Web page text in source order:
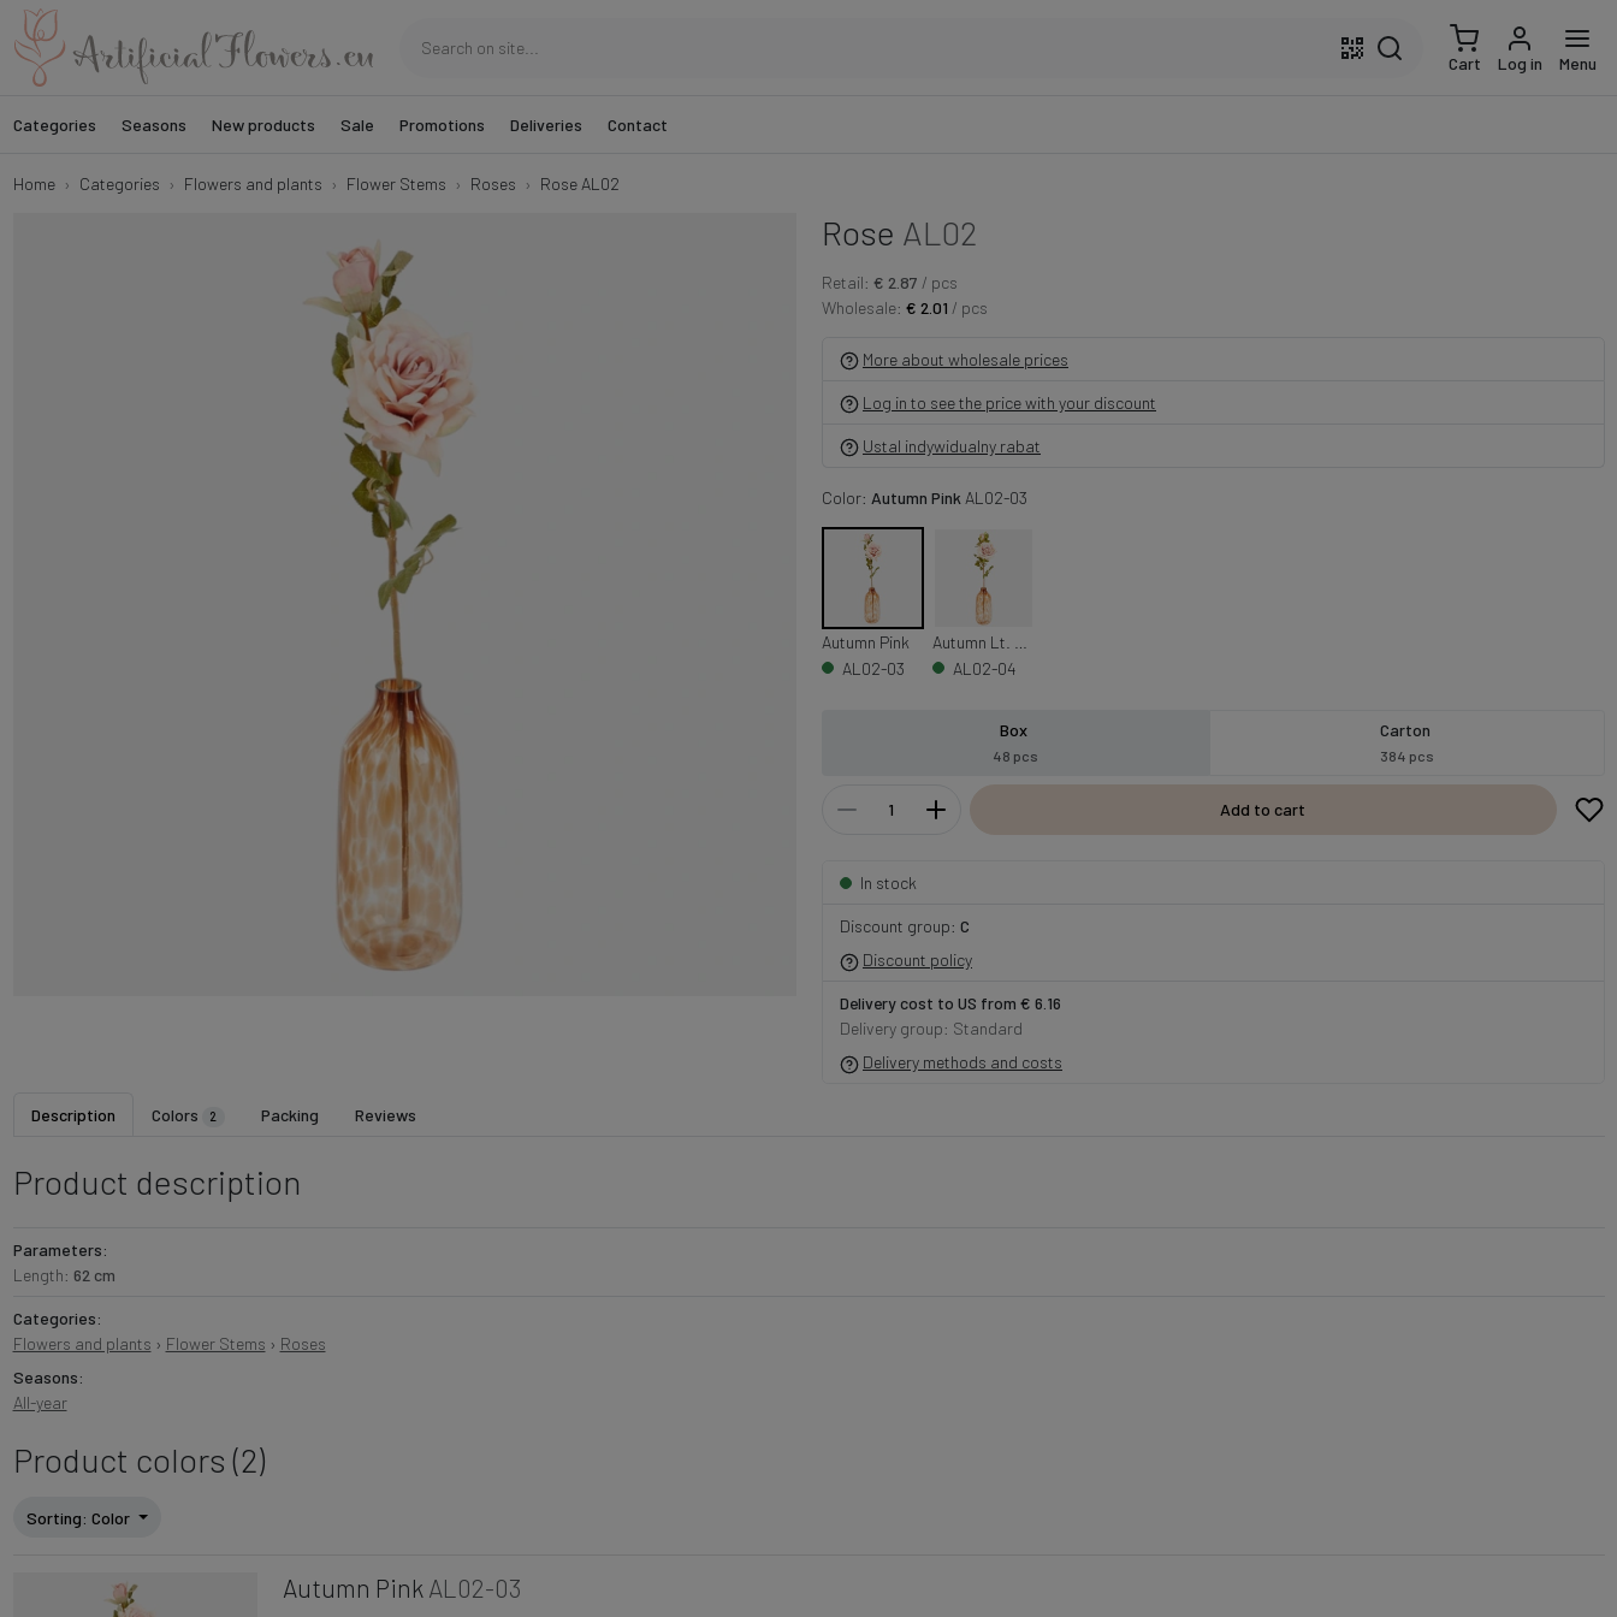
Cart Log in Menu
Categories Seasons New products Sale Promotions Deliveries Contact
Home Categories Flowers and plants Flower Stems Roses Rose AL02
Rose AL02
Retail: € 2.87 / pcs
Wholesale: € 2.01 / pcs
More about wholesale prices
Log in to see the price with your discount
Ustal indywidualny rabat
Color: Autumn Pink AL02-03
Autumn Pink
AL02-03
AL02-04
Box
48 pcs
Carton
384 pcs
Add to cart
In stock
Discount group: C
Discount policy
Delivery cost to US from € 6.16
Delivery group: Standard
Delivery methods and costs
Description Colors 2 Packing Reviews
Product description
Parameters:
Length: 62 cm
Categories:
Flowers and plants › Flower Stems › Roses
Seasons:
All-year
Product colors (2)
Sorting : Color
Autumn Pink AL02-03